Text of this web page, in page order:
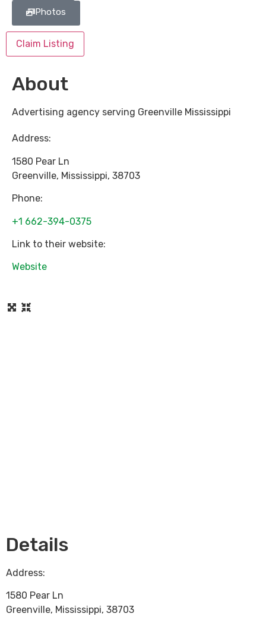
Photos
Claim Listing
About
Advertising agency serving Greenville Mississippi
Address:
1580 Pear Ln
Greenville, Mississippi, 38703
Phone:
+1 662-394-0375
Link to their website:
Website
Details
Address:
1580 Pear Ln
Greenville, Mississippi, 38703